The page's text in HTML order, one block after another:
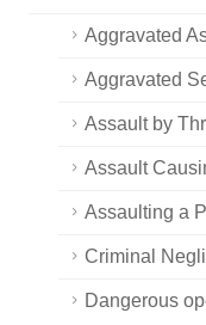
Aggravated
Aggravated
Assault by
Assault
Assaulting a
Criminal
Dangerous